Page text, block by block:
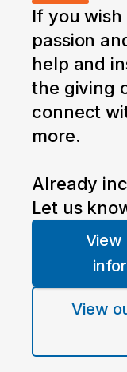
If you
passion
help and
the giving
connect
more.
Already
Let us
View
View